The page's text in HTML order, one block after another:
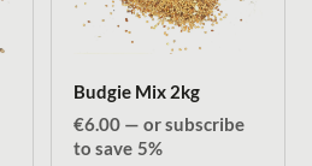
Budgie Mix 2kg
€6.00 — or subscribe
to save 5%